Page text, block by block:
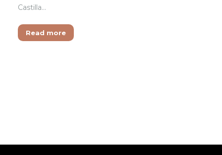
Castilla…
Read more